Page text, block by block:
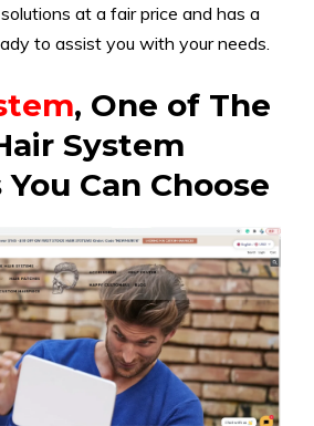
at a fair price and has a
to assist you with your needs.
, One of The
System
Can Choose